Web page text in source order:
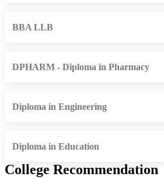
BBA LLB
DPHARM - Diploma in Pharmacy
Diploma in Engineering
Diploma in Education
College Recommendation